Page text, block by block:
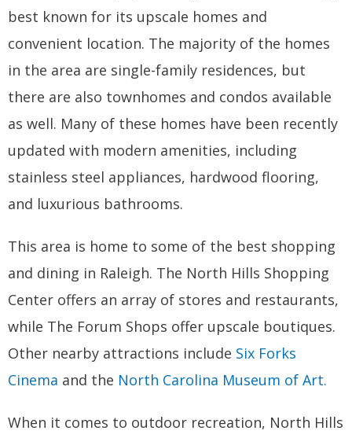
best known for its upscale homes and
convenient location. The majority of the homes
in the area are single-family residences, but
there are also townhomes and condos available
as well. Many of these homes have been recently
updated with modern amenities, including
stainless steel appliances, hardwood flooring,
and luxurious bathrooms.
This area is home to some of the best shopping
and dining in Raleigh. The North Hills Shopping
Center offers an array of stores and restaurants,
while The Forum Shops offer upscale boutiques.
Other nearby attractions include Six Forks
Cinema and the North Carolina Museum of Art.
When it comes to outdoor recreation, North Hills